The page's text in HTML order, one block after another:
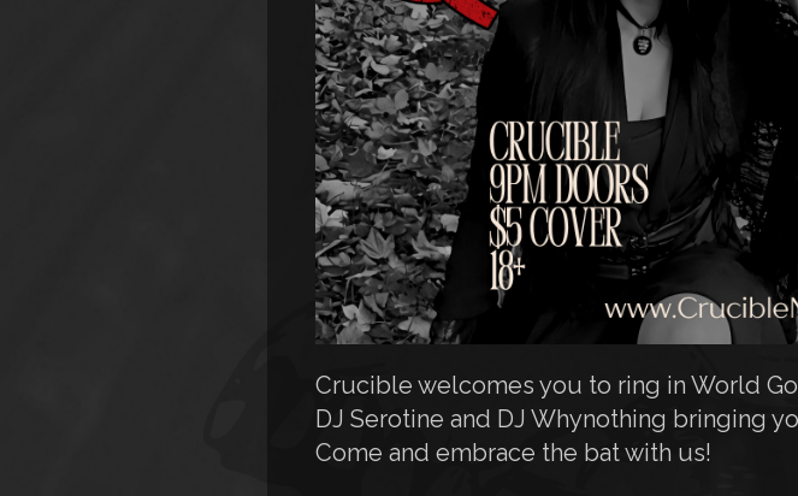
Crucible welcomes you to ring in World
DJ Serotine and DJ Whynothing bringing
Come and embrace the bat with us!